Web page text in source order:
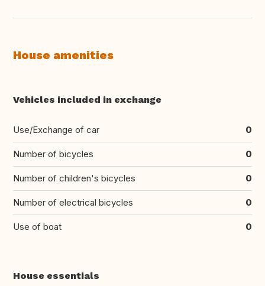
House amenities
Vehicles included in exchange
Use/Exchange of car 0
Number of bicycles 0
Number of children's bicycles 0
Number of electrical bicycles 0
Use of boat 0
House essentials